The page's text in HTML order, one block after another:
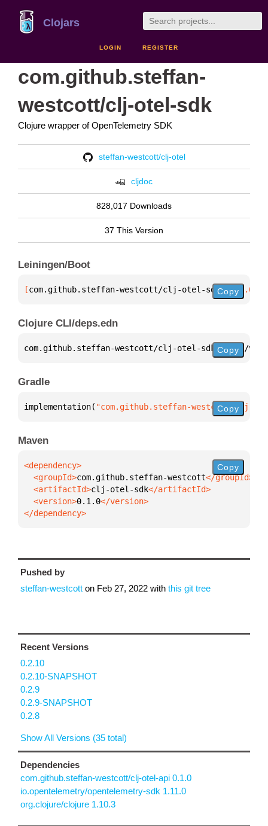
Clojars
LOGIN REGISTER
com.github.steffan-
westcott/clj-otel-sdk
Clojure wrapper of OpenTelemetry SDK
steffan-westcott/clj-otel
cljdoc
828,017 Downloads
37 This Version
Leiningen/Boot
[com.github.steffan-westcott/clj-otel-sdk "0.1.0"
Copy
Clojure CLI/deps.edn
com.github.steffan-westcott/clj-otel-sdk {:mvn/
Copy
Gradle
implementation( "com.github.steffan-westcott:clj-
Copy
Maven
  <groupId>
com.github.steffan-westcott
  <artifactId>
clj-otel-sdk
  <version>
0.1.0
</dependency>
Copy
Pushed by
steffan-westcott on Feb 27, 2022 with this git tree
Recent Versions
0.2.10
0.2.10-SNAPSHOT
0.2.9
0.2.9-SNAPSHOT
0.2.8
Show All Versions (35 total)
Dependencies
com.github.steffan-westcott/clj-otel-api 0.1.0
io.opentelemetry/opentelemetry-sdk 1.11.0
org.clojure/clojure 1.10.3